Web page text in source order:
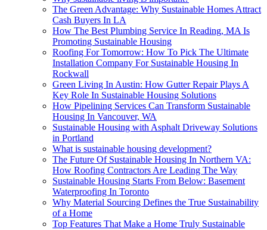
The Green Advantage: Why Sustainable Homes Attract
Cash Buyers In LA
How The Best Plumbing Service In Reading, MA Is
Promoting Sustainable Housing
Roofing For Tomorrow: How To Pick The Ultimate
Installation Company For Sustainable Housing In
Rockwall
Green Living In Austin: How Gutter Repair Plays A
Key Role In Sustainable Housing Solutions
How Pipelining Services Can Transform Sustainable
Housing In Vancouver, WA
Sustainable Housing with Asphalt Driveway Solutions
in Portland
What is sustainable housing development?
The Future Of Sustainable Housing In Northern VA:
How Roofing Contractors Are Leading The Way
Sustainable Housing Starts From Below: Basement
Waterproofing In Toronto
Why Material Sourcing Defines the True Sustainability
of a Home
Top Features That Make a Home Truly Sustainable